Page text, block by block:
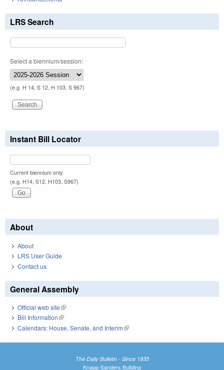
LRS Search
Select a biennium/session:
(e.g. H 14, S 12, H 103, S 967)
Instant Bill Locator
Current biennium only.
(e.g. H14, S12, H103, S967)
About
About
LRS User Guide
Contact us
General Assembly
Official web site(link is external)
Bill Information(link is external)
Calendars: House, Senate, and Interim(link is external)
The Daily Bulletin - Since 1935
Knapp-Sanders Building